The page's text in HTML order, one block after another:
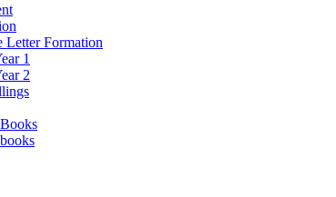
Letter Formation
1
2